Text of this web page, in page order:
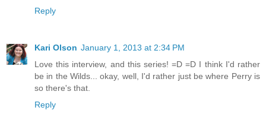
Reply
Kari Olson January 1, 2013 at 2:34 PM
Love this interview, and this series! =D =D I think I'd rather
be in the Wilds... okay, well, I'd rather just be where Perry is
so there's that.
Reply